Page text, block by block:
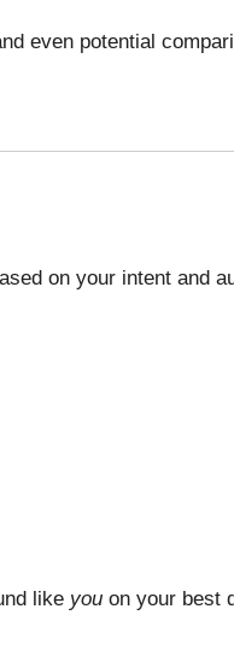
even potential
on your intent and
like you on your best